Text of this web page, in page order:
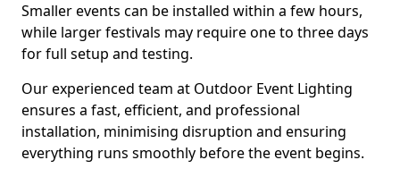
Smaller events can be installed within a few hours,
while larger festivals may require one to three days
for full setup and testing.
Our experienced team at Outdoor Event Lighting
ensures a fast, efficient, and professional
installation, minimising disruption and ensuring
everything runs smoothly before the event begins.